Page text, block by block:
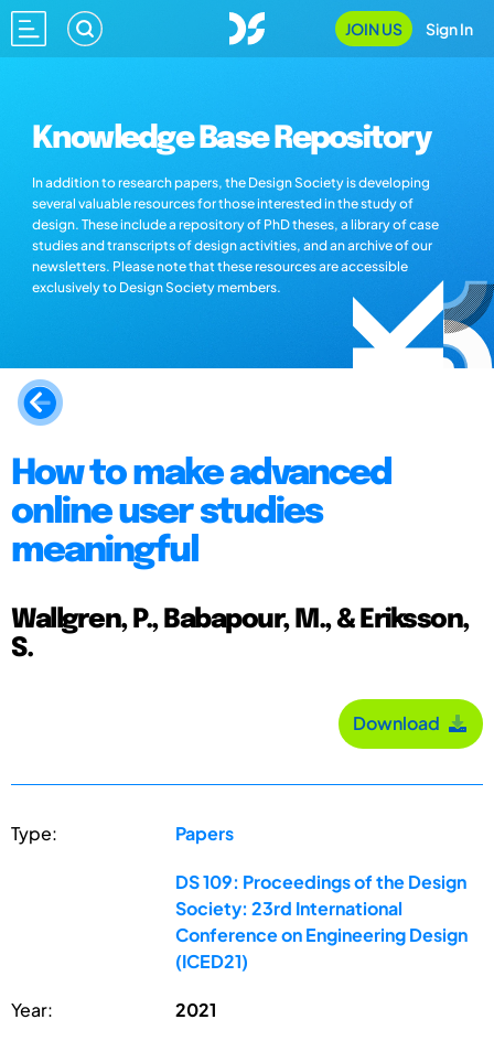
JOIN US Sign In
Knowledge Base Repository
In addition to research papers, the Design Society is developing
several valuable resources for those interested in the study of
design. These include a repository of PhD theses, a library of case
studies and transcripts of design activities, and an archive of our
newsletters. Please note that these resources are accessible
exclusively to Design Society members.
How to make advanced
online user studies
meaningful
Wallgren, P., Babapour, M., & Eriksson,
S.
Download
Type: Papers
DS 109: Proceedings of the Design
Society: 23rd International
Conference on Engineering Design
(ICED21)
Year: 2021